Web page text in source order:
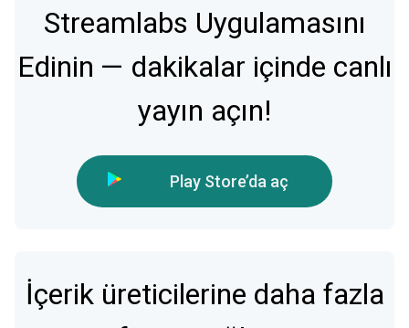
Streamlabs Uygulamasını
Edinin — dakikalar içinde canlı
yayın açın!
Play Store’da aç
İçerik üreticilerine daha fazla